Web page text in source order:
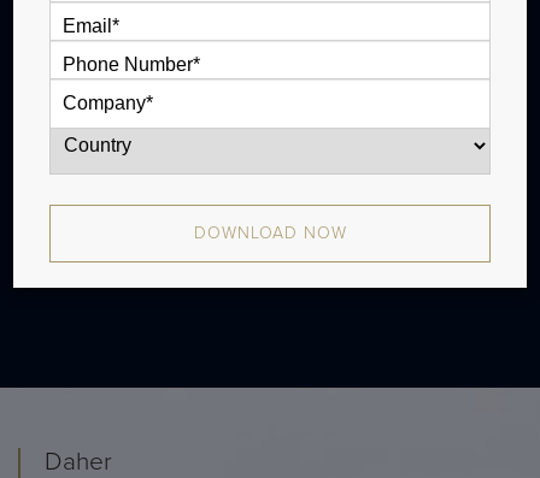
The Daher TBM 900 is a single engine
turboprop that is typically outiftted with
one cabin zone and has a range of 989
nm. The aircraft has been in production
since 2014 and there have been
approximately 109 aircraft produced.
Daher
DOWNLOAD NOW